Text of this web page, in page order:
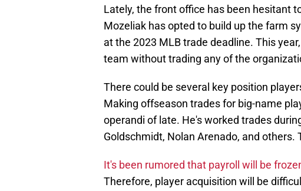
Lately, the front office has been hesitant
Mozeliak has opted to build up the farm
at the 2023 MLB trade deadline. This
team without trading any of the
There could be several key position
Making offseason trades for big-name
operandi of late. He's worked trades
Goldschmidt, Nolan Arenado, and
It's been rumored that payroll will be
Therefore, player acquisition will be